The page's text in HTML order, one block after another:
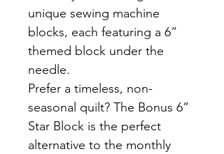
unique sewing machine
blocks, each featuring a 6”
themed block under the
needle.
Prefer a timeless, non-
seasonal quilt? The Bonus 6”
Star Block is the perfect
alternative to the monthly